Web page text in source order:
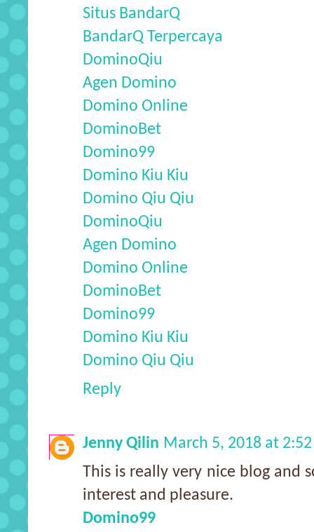
Situs BandarQ
BandarQ Terpercaya
DominoQiu
Agen Domino
Domino Online
DominoBet
Domino99
Domino Kiu Kiu
Domino Qiu Qiu
DominoQiu
Agen Domino
Domino Online
DominoBet
Domino99
Domino Kiu Kiu
Domino Qiu Qiu
Reply
Jenny Qilin March 5, 2018 at
This is really very nice blog and
interest and pleasure.
Domino99